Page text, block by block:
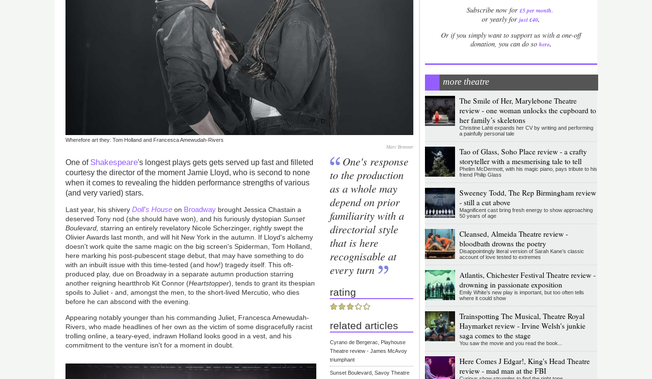
Wherefore art they: Tom Holland and Francesca Amewudah-Rivers
Marc Brenner
One of Shakespeare's longest plays gets gets served up fast and filleted
courtesy the director of the moment Jamie Lloyd, who is second to none
when it comes to revealing the hidden performance strengths of various
(and very varied) stars.
Last year, his shiveryDoll's House on Broadway brought Jessica Chastain a
deserved Tony nod (she should have won), and his furiously dystopianSunset
Boulevard, starring an entirely revelatory Nicole Scherzinger, rightly swept the
Olivier Awards last month, and will hit New York in the autumn. If Lloyd's alchemy
doesn't work quite the same magic on the big screen's Spiderman, Tom Holland,
here marking his post-pubescent stage debut, that may have something to do
with an inbuilt issue with this time-tested (and how!) tragedy itself. This oft-
produced play, due on Broadway in a separate autumn production starring
another reigning heartthrob Kit Connor (Heartstopper), tends to grant its thespian
spoils to Juliet - and, amongst the men, to the short-lived Mercutio, who dies
before he can abscond with the evening.
Appearing notably younger than his commanding Juliet, Francesca Amewudah-
Rivers, who made headlines of her own as the victim of some disgracefully racist
trolling online, a teary-eyed, indrawn Holland looks good in a vest, and his
commitment to the venture isn't for a moment in doubt.
One's response
to the production
as a whole may
depend on prior
familiarity with a
directorial style
that is here
recognisable at
every turn
rating
related articles
Cyrano de Bergerac, Playhouse
Theatre review - James McAvoy
triumphant
Sunset Boulevard, Savoy Theatre
Subscribe now for £5 per month.
or yearly forjust £40.
Or if you simply want to support us with a one-off
donation, you can do so here.
more theatre
The Smile of Her, Marylebone Theatre
review - one woman unlocks the cupboard to
her family’s skeletons
Christine Lahti expands her CV by writing and performing
a painfully personal tale
Tao of Glass, Soho Place review - a crafty
storyteller with a mesmerising tale to tell
Phelim McDermott, with his magic piano, pays tribute to his
friend Philip Glass
Sweeney Todd, The Rep Birmingham review
- still a cut above
Magnificent cast bring fresh energy to show approaching
50 years of age
Cleansed, Almeida Theatre review -
bloodbath drowns the poetry
Disappointingly literal version of Sarah Kane’s classic
account of love tested to extremes
Atlantis, Chichester Festival Theatre review -
drowning in passionate exposition
Emily White’s new play is important, but too often tells
where it could show
Trainspotting The Musical, Theatre Royal
Haymarket review - Irvine Welsh's junkie
saga comes to the stage
You saw the movie and you read the book...
Here Comes J Edgar!, King's Head Theatre
review - mad man at the FBI